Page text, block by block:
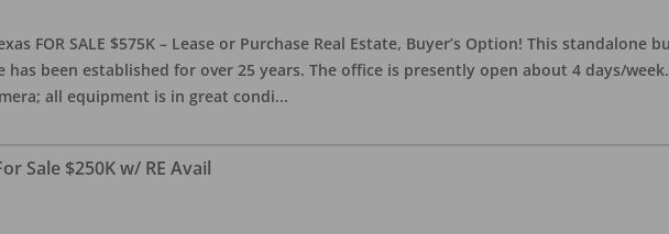
FOR SALE $575K – Lease or Purchase Real Estate, Buyer’s Option! This standalone
been established for over 25 years. The office is presently open about 4 days/
all equipment is in great condi...
Sale $250K w/ RE Avail